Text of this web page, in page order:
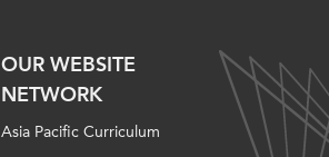
OUR WEBSITE
NETWORK
Asia Pacific Curriculum